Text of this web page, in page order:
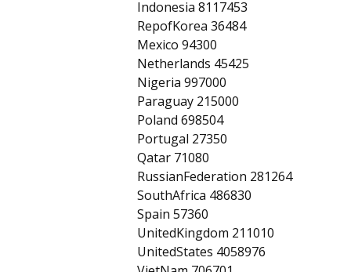
Indonesia 8117453
RepofKorea 36484
Mexico 94300
Netherlands 45425
Nigeria 997000
Paraguay 215000
Poland 698504
Portugal 27350
Qatar 71080
RussianFederation 281264
SouthAfrica 486830
Spain 57360
UnitedKingdom 211010
UnitedStates 4058976